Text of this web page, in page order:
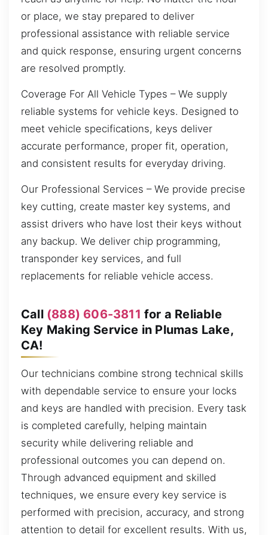
or place, we stay prepared to deliver
professional assistance with reliable service
and quick response, ensuring urgent concerns
are resolved promptly.
Coverage For All Vehicle Types – We supply
reliable systems for vehicle keys. Designed to
meet vehicle specifications, keys deliver
accurate performance, proper fit, operation,
and consistent results for everyday driving.
Our Professional Services – We provide precise
key cutting, create master key systems, and
assist drivers who have lost their keys without
any backup. We deliver chip programming,
transponder key services, and full
replacements for reliable vehicle access.
Call (888) 606-3811 for a Reliable
Key Making Service in Plumas Lake,
CA!
Our technicians combine strong technical skills
with dependable service to ensure your locks
and keys are handled with precision. Every task
is completed carefully, helping maintain
security while delivering reliable and
professional outcomes you can depend on.
Through advanced equipment and skilled
techniques, we ensure every key service is
performed with precision, accuracy, and strong
attention to detail for excellent results. With us,